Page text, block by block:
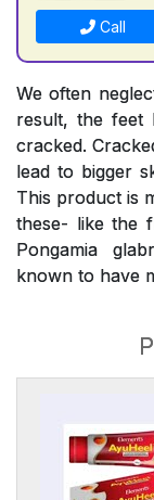
Call
We often
result, the feet
cracked.
lead to bigger
This product is
these- like the
Pongamia
known to have